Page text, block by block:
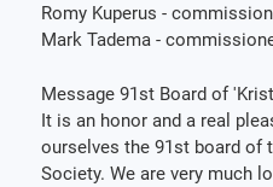
Romy Kuperus -
Mark Tadema -
Message 91st Board of
It is an honor and a real
ourselves the 91st board of
Society. We are very much